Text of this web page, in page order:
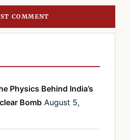
Physics Behind India’s
Bomb August 5,